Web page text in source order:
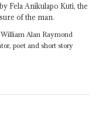
Fela Anikulapo Kuti, the
of the man.
Alan Raymond
poet and short story